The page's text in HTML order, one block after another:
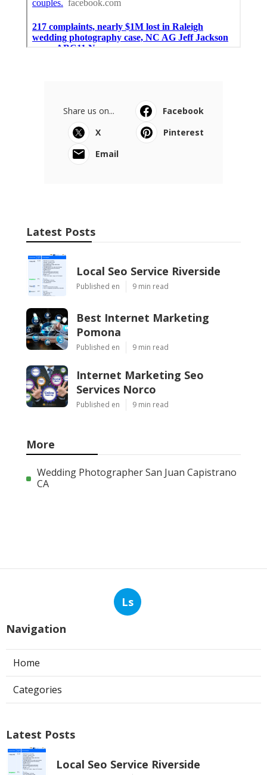
Share us on...
Facebook
X
Pinterest
Email
Latest Posts
Local Seo Service Riverside
Published en 9 min read
Best Internet Marketing
Pomona
Published en 9 min read
Internet Marketing Seo
Services Norco
Published en 9 min read
More
Wedding Photographer San Juan Capistrano
CA
Ls
Navigation
Home
Categories
Latest Posts
Local Seo Service Riverside